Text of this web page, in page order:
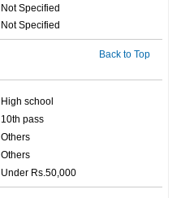
Not Specified
Not Specified
Back to Top
High school
10th pass
Others
Others
Under Rs.50,000